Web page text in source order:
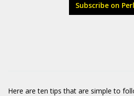
Subscribe on
Here are ten tips that are simple to